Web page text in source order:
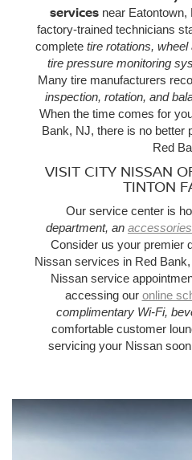
servicesnear Eatontown,
factory-trained technicians
complete tire rotations,
tire pressure monitoring
Many tire manufacturers
inspection, rotation, and
When the time comes for
Bank, NJ, there is no better
Red
VISIT CITY NISSAN
TINTON
Our service center is
department, an
Consider us your premier
Nissan services in Red
Nissan service
accessing our online
complimentary Wi-Fi,
comfortable customer
servicing your Nissan